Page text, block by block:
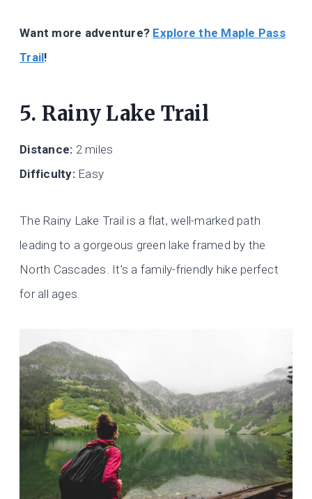
Want more adventure? Explore the Maple Pass
Trail!
5. Rainy Lake Trail
Distance: 2 miles
Difficulty:Easy
The Rainy Lake Trail is a flat, well-marked path
leading to a gorgeous green lake framed by the
North Cascades. It’s a family-friendly hike perfect
for all ages.